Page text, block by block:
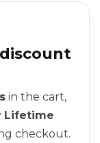
in the cart,
Lifetime
checkout.